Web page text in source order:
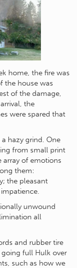
home, the fire was
the house was
of the damage,
the
were spared that
hazy grind. One
from small print
of emotions
them:
the pleasant
unwound
all
and rubber tire
full Hulk over
such as how we